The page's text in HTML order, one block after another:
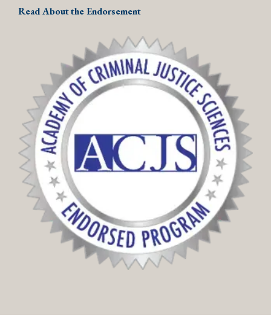
Read About the Endorsement